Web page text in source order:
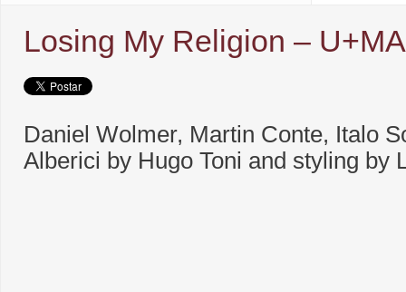
Losing My Religion –
Daniel Wolmer, Martin Conte, Italo
Alberici by Hugo Toni and styling by